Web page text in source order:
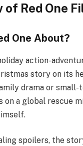
of Red One
One About?
action-
story on its
drama or small-
on a global rescue
spoilers, the